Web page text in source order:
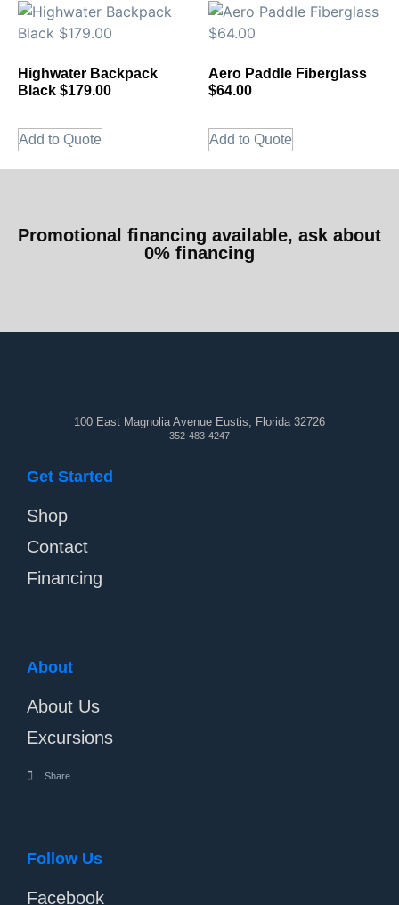
Highwater Backpack
Black $179.00
Add to Quote
Aero Paddle Fiberglass
$64.00
Add to Quote
Promotional financing available, ask about
0% financing
100 East Magnolia Avenue Eustis, Florida 32726
352-483-4247
Get Started
Shop
Contact
Financing
About
About Us
Excursions
Share
Follow Us
Facebook